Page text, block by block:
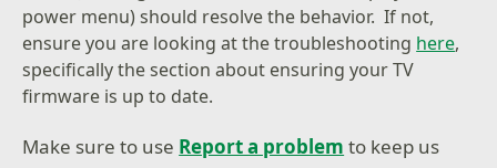
power menu) should resolve the behavior. If not,
ensure you are looking at the troubleshooting here,
specifically the section about ensuring your TV
firmware is up to date.
Make sure to use Report a problem to keep us